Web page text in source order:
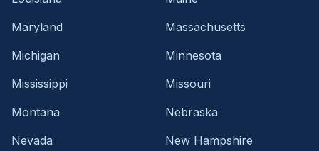
Maryland
Massachusetts
Michigan
Minnesota
Mississippi
Missouri
Montana
Nebraska
Nevada
New Hampshire